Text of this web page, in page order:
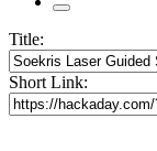
Title:
Short Link: